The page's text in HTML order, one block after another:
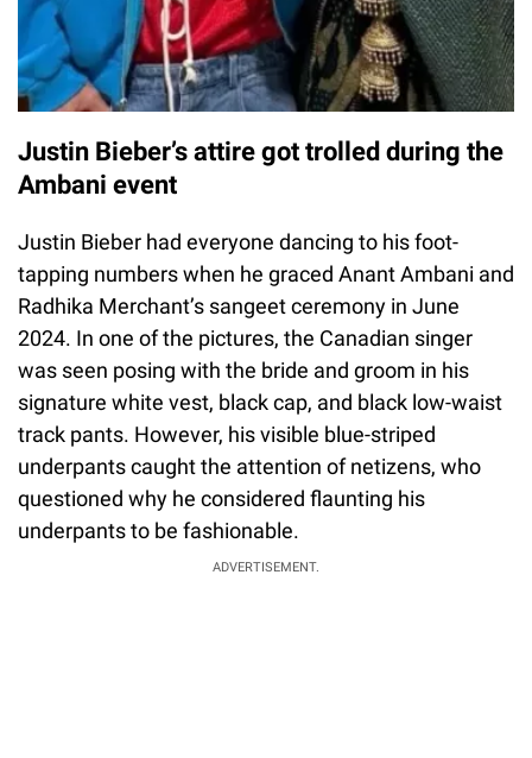
Justin Bieber’s attire got trolled during the
Ambani event
Justin Bieber had everyone dancing to his foot-
tapping numbers when he graced Anant Ambani and
Radhika Merchant’s sangeet ceremony in June
2024. In one of the pictures, the Canadian singer
was seen posing with the bride and groom in his
signature white vest, black cap, and black low-waist
track pants. However, his visible blue-striped
underpants caught the attention of netizens, who
questioned why he considered flaunting his
underpants to be fashionable.
ADVERTISEMENT.